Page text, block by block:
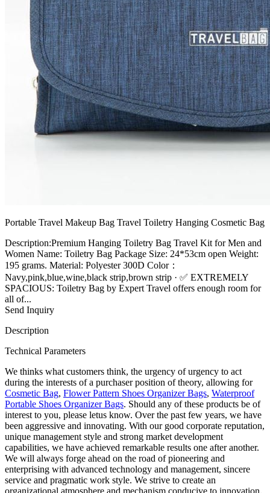
Portable Travel Makeup Bag Travel Toiletry Hanging Cosmetic Bag
Description:Premium Hanging Toiletry Bag Travel Kit for Men and
Women Name: Toiletry Bag Package Size: 24*53cm open Weight:
195 grams. Material: Polyester 300D Color：
Navy,pink,blue,wine,black strip,brown strip · ✅ EXTREMELY
SPACIOUS: Toiletry Bag by Expert Travel offers enough room for
all of...
Send Inquiry
Description
Technical Parameters
We thinks what customers think, the urgency of urgency to act
during the interests of a purchaser position of theory, allowing for
Cosmetic Bag, Flower Pattern Shoes Organizer Bags, Waterproof
Portable Shoes Organizer Bags. Should any of these products be of
interest to you, please letus know. Over the past few years, we have
been aggressive and innovating. With our good corporate reputation,
unique management style and strong market development
capabilities, we have achieved remarkable results one after another.
We will always forge ahead on the road of pioneering and
enterprising with advanced technology and management, sincere
service and pragmatic work style. We strive to create an
organizational atmosphere and mechanism conducive to innovation.